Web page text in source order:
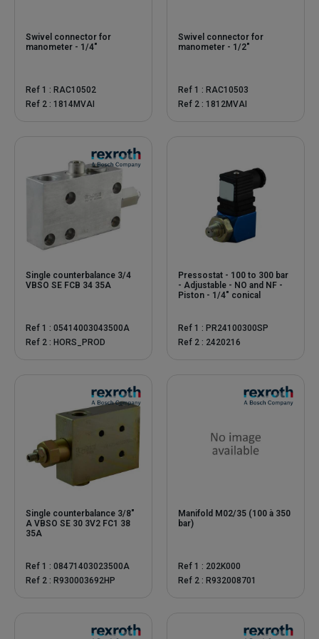
Swivel connector for
manometer - 1/4"
Ref 1 : RAC10502
Ref 2 : 1814MVAI
Swivel connector for
manometer - 1/2"
Ref 1 : RAC10503
Ref 2 : 1812MVAI
Single counterbalance 3/4
VBSO SE FCB 34 35A
Ref 1 : 05414003043500A
Ref 2 : HORS_PROD
Pressostat - 100 to 300 bar
- Adjustable - NO and NF -
Piston - 1/4" conical
Ref 1 : PR24100300SP
Ref 2 : 2420216
Single counterbalance 3/8"
A VBSO SE 30 3V2 FC1 38
35A
Ref 1 : 08471403023500A
Ref 2 : R930003692HP
Manifold M02/35 (100 à 350
bar)
Ref 1 : 202K000
Ref 2 : R932008701